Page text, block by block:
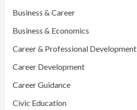
Business & Career
Business & Economics
Career & Professional Development
Career Development
Career Guidance
Civic Education